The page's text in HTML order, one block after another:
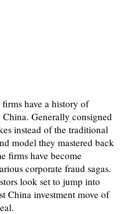
have a history of
Generally consigned
instead of the traditional
model they mastered back
firms have become
corporate fraud sagas.
look set to jump into
China investment move of